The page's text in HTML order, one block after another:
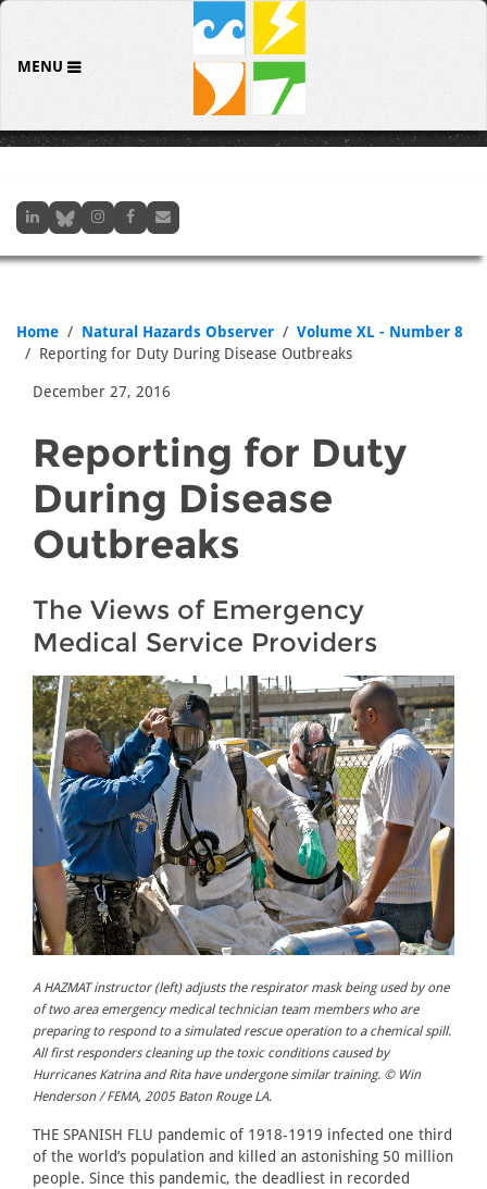
MENU
Home Natural Hazards Observer
Volume XL - Number 8
Reporting for Duty During Disease Outbreaks
December 27, 2016
Reporting for Duty
During Disease
Outbreaks
The Views of Emergency
Medical Service Providers
A HAZMAT instructor (left) adjusts the respirator mask being used by one
of two area emergency medical technician team members who are
preparing to respond to a simulated rescue operation to a chemical spill.
All first responders cleaning up the toxic conditions caused by
Hurricanes Katrina and Rita have undergone similar training. © Win
Henderson / FEMA, 2005 Baton Rouge LA.
THE SPANISH FLU pandemic of 1918-1919 infected one third
of the world’s population and killed an astonishing 50 million
people. Since this pandemic, the deadliest in recorded